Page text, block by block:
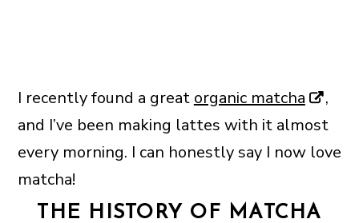
I recently found a great organic matcha
,
and I’ve been making lattes with it almost
every morning. I can honestly say I now love
matcha!
THE HISTORY OF MATCHA